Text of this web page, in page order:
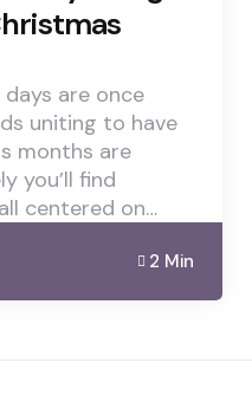
are once
uniting to have
months are
you’ll find
centered on…
2 Min